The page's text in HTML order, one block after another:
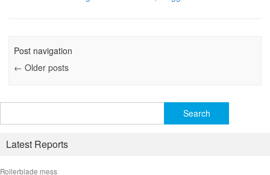
Post navigation
← Older posts
for:
Latest Reports
Rollerblade mess